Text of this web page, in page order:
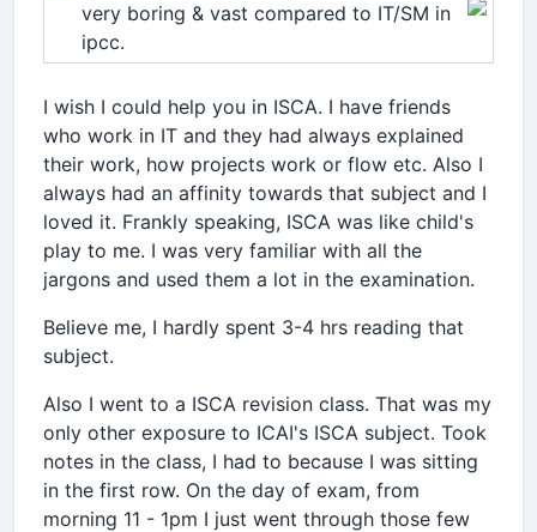
very boring & vast compared to IT/SM in
ipcc.
I wish I could help you in ISCA. I have friends
who work in IT and they had always explained
their work, how projects work or flow etc. Also I
always had an affinity towards that subject and I
loved it. Frankly speaking, ISCA was like child's
play to me. I was very familiar with all the
jargons and used them a lot in the examination.
Believe me, I hardly spent 3-4 hrs reading that
subject.
Also I went to a ISCA revision class. That was my
only other exposure to ICAI's ISCA subject. Took
notes in the class, I had to because I was sitting
in the first row. On the day of exam, from
morning 11 - 1pm I just went through those few